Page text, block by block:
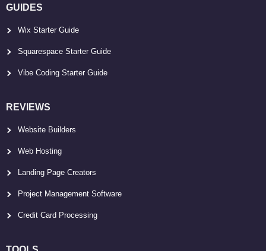
GUIDES
Wix Starter Guide
Squarespace Starter Guide
Vibe Coding Starter Guide
REVIEWS
Website Builders
Web Hosting
Landing Page Creators
Project Management Software
Credit Card Processing